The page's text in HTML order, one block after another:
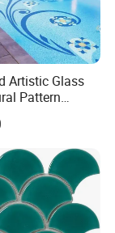
Artistic Glass
Pattern
Art
Pool
Factory